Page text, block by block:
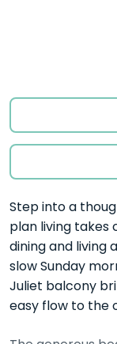
Step into a
plan living takes
dining and
slow Sunday
Juliet balcony
easy flow to the